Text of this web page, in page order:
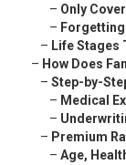
– Only
–
– Life Stages
– How Does
– Step-by-
– Medical
–
– Premium
– Age,